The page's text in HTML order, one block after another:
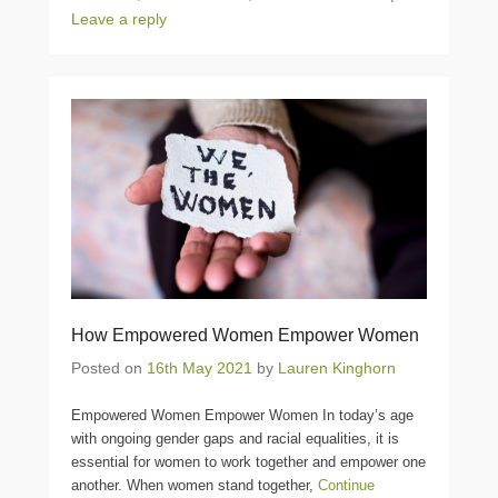
Leave a reply
How Empowered Women Empower Women
Posted on 16th May 2021 by Lauren Kinghorn
Empowered Women Empower Women In today’s age
with ongoing gender gaps and racial equalities, it is
essential for women to work together and empower one
another. When women stand together, Continue